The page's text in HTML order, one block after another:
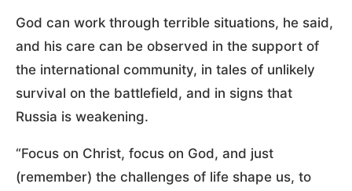
God can work through terrible situations, he said,
and his care can be observed in the support of
the international community, in tales of unlikely
survival on the battlefield, and in signs that
Russia is weakening.
“Focus on Christ, focus on God, and just
(remember) the challenges of life shape us, to